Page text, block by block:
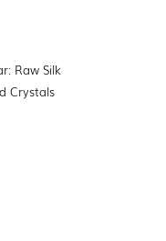
Raw Silk
Crystals